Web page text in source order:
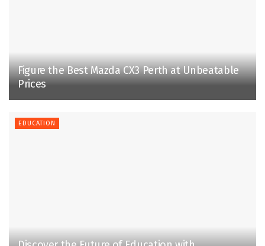
Figure the Best Mazda CX3 Perth at Unbeatable
Prices
EDUCATION